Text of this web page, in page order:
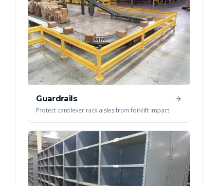
Guardrails
Protect cantilever rack aisles from forklift impact